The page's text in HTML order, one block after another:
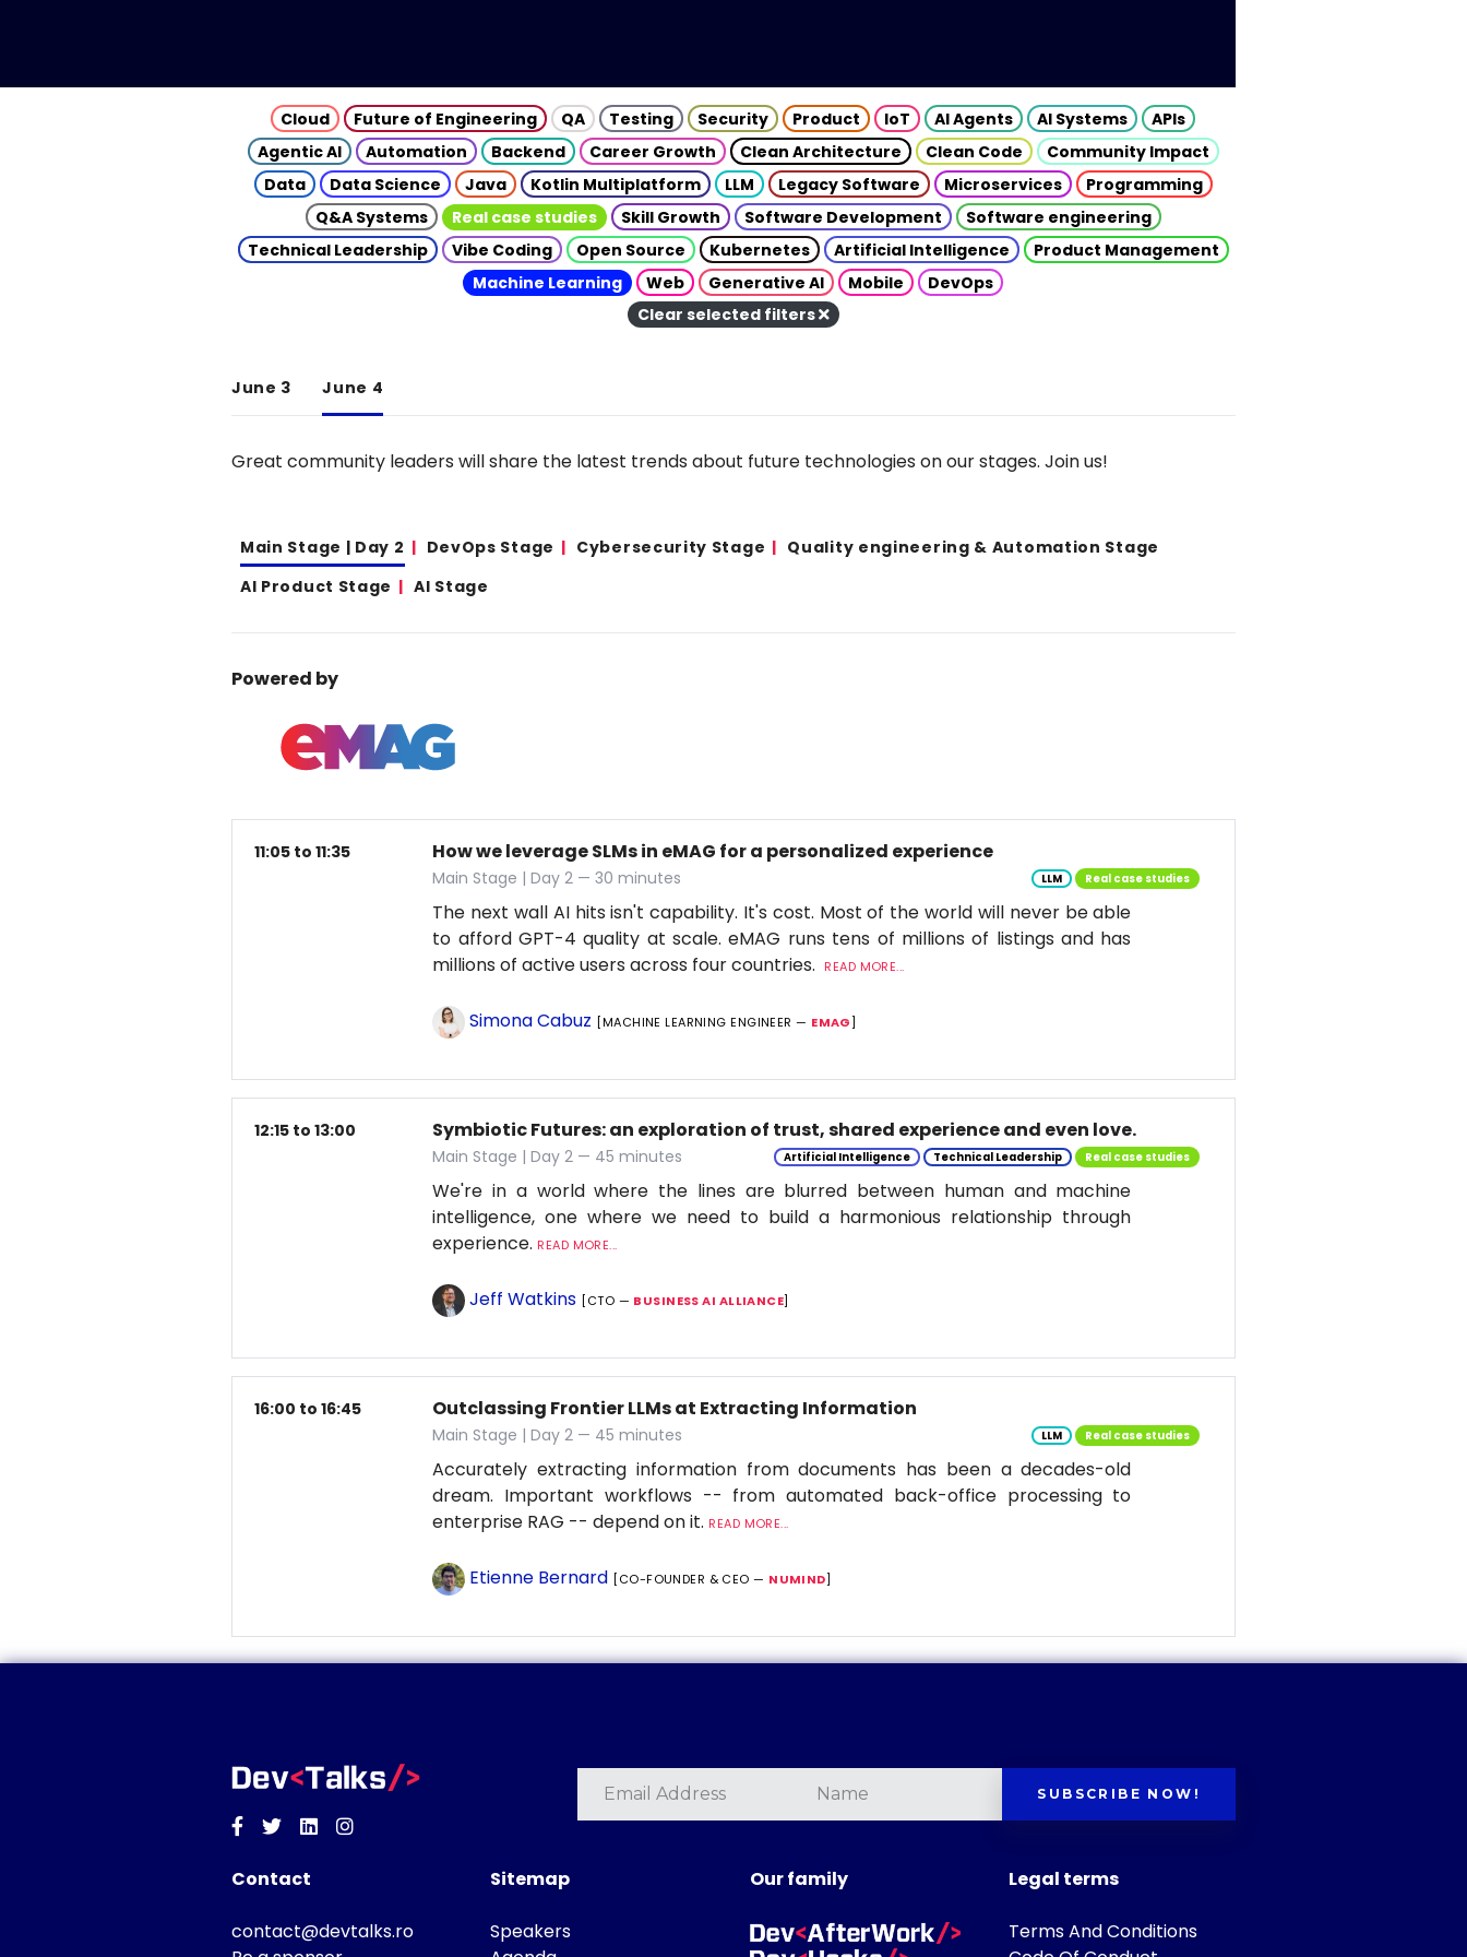
Cloud Future of Engineering QA Testing Security Product IoT AI Agents AI Systems
APIs
Agentic AI
Automation Backend Career Growth Clean Architecture Clean Code
Community Impact
Data
Data Science Java Kotlin Multiplatform LLM Legacy Software Microservices
Programming
Q&A Systems
Real case studies Skill Growth Software Development
Software engineering
Technical Leadership
Vibe Coding Open Source Kubernetes Artificial Intelligence
Product Management
Machine Learning
Web Generative AI Mobile
DevOps
Clear selected filters
June 3 June 4
Great community leaders will share the latest trends about future technologies on our stages. Join us!
Main Stage | Day 2 DevOps Stage Cybersecurity Stage
Quality engineering & Automation Stage
AI Product Stage
AI Stage
Powered by
11:05 to 11:35 How we leverage SLMs in eMAG for a personalized experience
Main Stage | Day 2 — 30 minutes LLM Real case studies
The next wall AI hits isn't capability. It's cost. Most of the world will never be able
to afford GPT-4 quality at scale. eMAG runs tens of millions of listings and has
millions of active users across four countries.
READ MORE...
Simona Cabuz [MACHINE LEARNING ENGINEER — EMAG]
12:15 to 13:00 Symbiotic Futures: an exploration of trust, shared experience and even love.
Main Stage | Day 2 — 45 minutes Artificial Intelligence Technical Leadership Real case studies
We're in a world where the lines are blurred between human and machine
intelligence, one where we need to build a harmonious relationship through
experience. READ MORE...
Jeff Watkins [CTO — BUSINESS AI ALLIANCE]
16:00 to 16:45 Outclassing Frontier LLMs at Extracting Information
Main Stage | Day 2 — 45 minutes LLM Real case studies
Accurately extracting information from documents has been a decades-old
dream. Important workflows -- from automated back-office processing to
enterprise RAG -- depend on it. READ MORE...
Etienne Bernard [CO-FOUNDER & CEO — NUMIND]
Facebook
TwitterLinkedinInstagram
SUBSCRIBE NOW!
Contact
contact@devtalks.ro
Sitemap
Speakers
Our family Legal terms
Terms And Conditions